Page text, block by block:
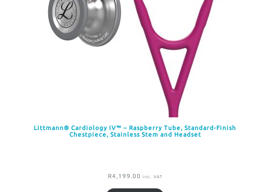
Littmann® Cardiology IV™ – Raspberry Tube, Standard-Finish
Chestpiece, Stainless Stem and Headset
R4,199.00 inc. VAT